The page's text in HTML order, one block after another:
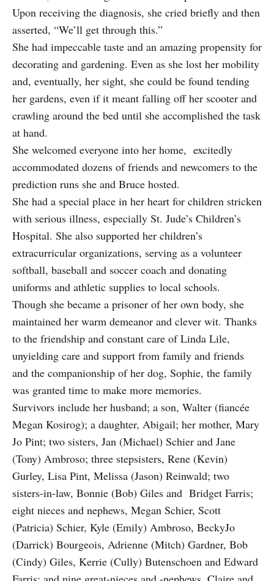
Upon receiving the diagnosis, she cried briefly and then
asserted, “We’ll get through this.”
She had impeccable taste and an amazing propensity for
decorating and gardening. Even as she lost her mobility
and, eventually, her sight, she could be found tending
her gardens, even if it meant falling off her scooter and
crawling around the bed until she accomplished the task
at hand.
She welcomed everyone into her home, excitedly
accommodated dozens of friends and newcomers to the
prediction runs she and Bruce hosted.
She had a special place in her heart for children stricken
with serious illness, especially St. Jude’s Children’s
Hospital. She also supported her children’s
extracurricular organizations, serving as a volunteer
softball, baseball and soccer coach and donating
uniforms and athletic supplies to local schools.
Though she became a prisoner of her own body, she
maintained her warm demeanor and clever wit. Thanks
to the friendship and constant care of Linda Lile,
unyielding care and support from family and friends
and the companionship of her dog, Sophie, the family
was granted time to make more memories.
Survivors include her husband; a son, Walter (fiancée
Megan Kosirog); a daughter, Abigail; her mother, Mary
Jo Pint; two sisters, Jan (Michael) Schier and Jane
(Tony) Ambroso; three stepsisters, Rene (Kevin)
Gurley, Lisa Pint, Melissa (Jason) Reinwald; two
sisters-in-law, Bonnie (Bob) Giles and Bridget Farris;
eight nieces and nephews, Megan Schier, Scott
(Patricia) Schier, Kyle (Emily) Ambroso, BeckyJo
(Darrick) Bourgeois, Adrienne (Mitch) Gardner, Bob
(Cindy) Giles, Kerrie (Cully) Butenschoen and Edward